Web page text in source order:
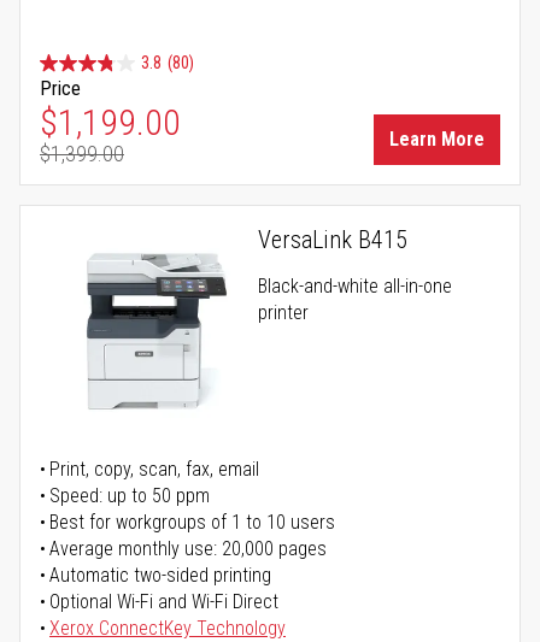
3.8 (80)
Price
Special Price
$1,199.00
Regular Price
$1,399.00
Learn More
VersaLink B415
Black-and-white all-in-one
printer
Print, copy, scan, fax, email
Speed: up to 50 ppm
Best for workgroups of 1 to 10 users
Average monthly use: 20,000 pages
Automatic two-sided printing
Optional Wi-Fi and Wi-Fi Direct
Xerox ConnectKey Technology